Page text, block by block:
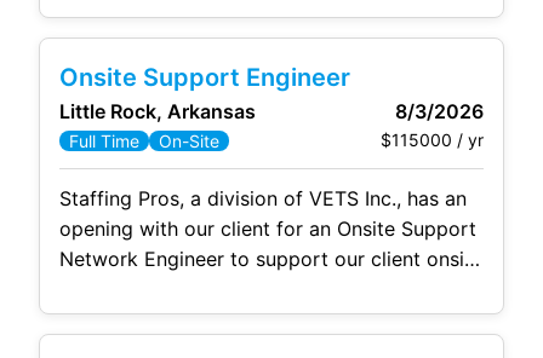
schedule. Our clients rely on friendly, timely,
moving. The purpose of the Customer
Support & End-User
Onsite Support Engineer
Little Rock, Arkansas 8/3/2026
Full Time On-Site $115000 / yr
Staffing Pros, a division of VETS Inc., has an
opening with our client for an Onsite Support
Network Engineer to support our client onsite
Network Engineer will join a team of 10